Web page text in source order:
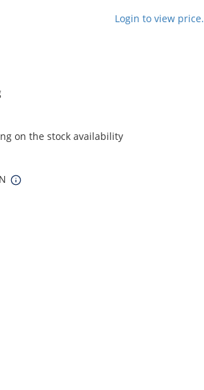
Login to view price.
on the stock availability